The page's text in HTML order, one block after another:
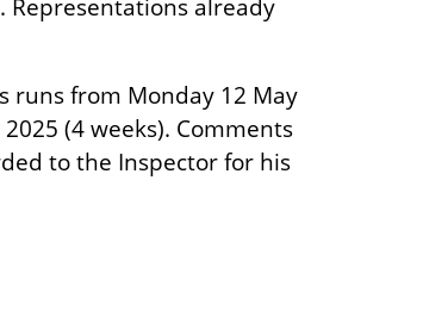
Representations already
runs from Monday 12 May
(4 weeks). Comments
to the Inspector for his